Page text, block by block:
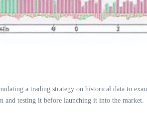
a trading strategy on historical data to
testing it before launching it into the market.